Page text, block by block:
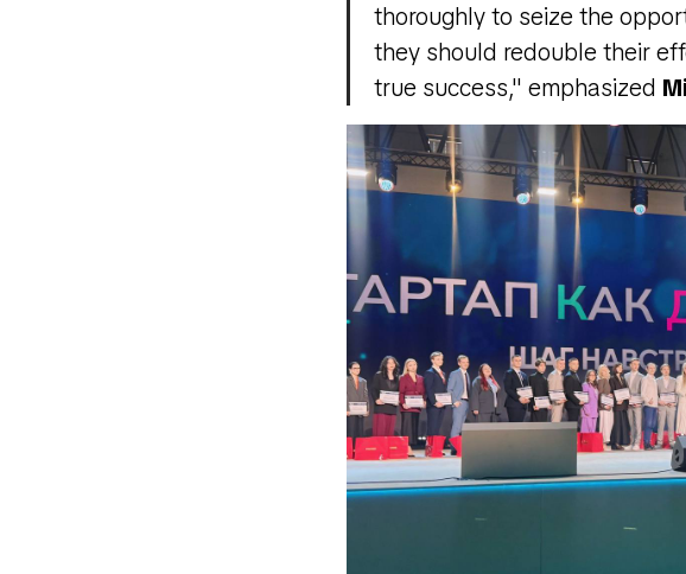
thoroughly to seize the
they should redouble their
true success," emphasized